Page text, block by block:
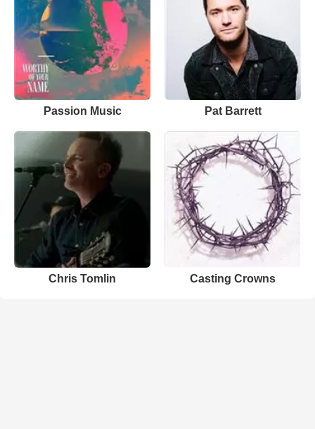
Passion Music Pat Barrett
Chris Tomlin Casting Crowns